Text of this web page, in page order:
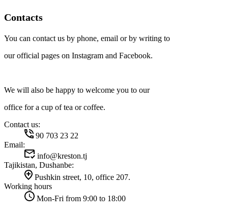
Contacts
You can contact us by phone, email or by writing to
our official pages on Instagram and Facebook.
We will also be happy to welcome you to our
office for a cup of tea or coffee.
Contact us:
90 703 23 22
Email:
info@kreston.tj
Tajikistan, Dushanbe:
Pushkin street, 10, office 207.
Working hours
Mon-Fri from 9:00 to 18:00